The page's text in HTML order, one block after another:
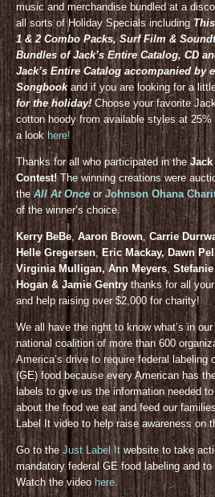
music and merchandise bundled at a
all sorts of Holiday Specials including
1 & 2 Combo Packs, Surf Film &
Bundles of Jack’s Entire Catalog, CD
Jack’s Entire Catalog accompanied by
Songbook and if you are looking for a
for the holiday! Choose your favorite
cotton hoody from available styles at
a look here!
Thanks for all who participated in the
Contest!The winning creations were
theAll At Once or Johnson Ohana
of the winner’s choice.
Kerry BeBe, Aaron Brown, Carrie
Helle Gregersen, Eric Mackay, Dawn
Virginia Mulligan, Ann Meyers,
Hogan & Jamie Gentrythanks for all
and help raising over $2,000 for charity!
We all have the right to know what’s in
national coalition of more than 600
America’s drive to require federal labeling
(GE) food because every American has
labels to give us the information needed
about the food we eat and feed our
Label It video to help raise awareness on
Go to the Just Label It website to take
mandatory federal GE food labeling and
Watch the video here.